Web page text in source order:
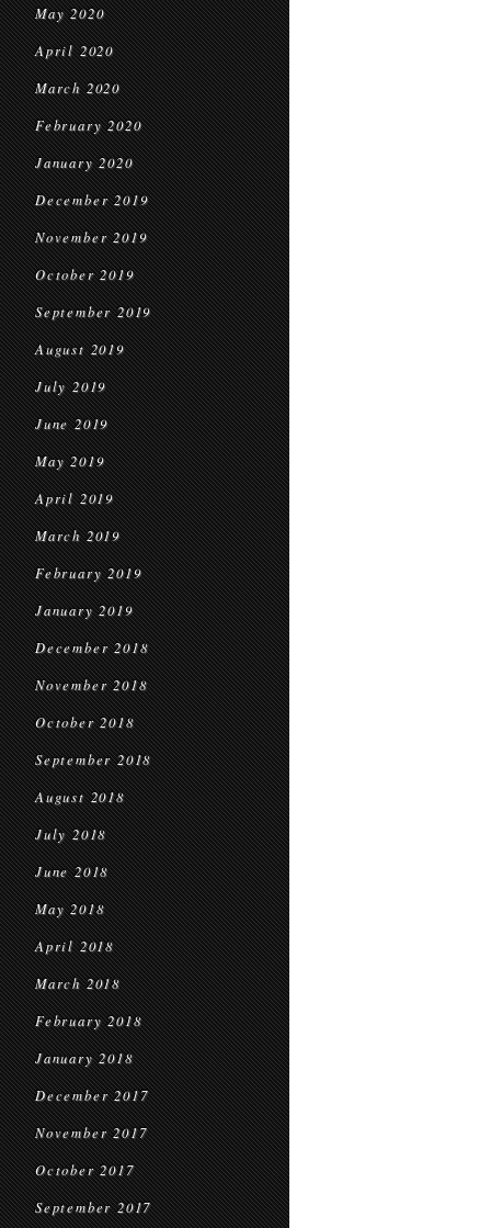
May 2020
April 2020
March 2020
February 2020
January 2020
December 2019
November 2019
October 2019
September 2019
August 2019
July 2019
June 2019
May 2019
April 2019
March 2019
February 2019
January 2019
December 2018
November 2018
October 2018
September 2018
August 2018
July 2018
June 2018
May 2018
April 2018
March 2018
February 2018
January 2018
December 2017
November 2017
October 2017
September 2017